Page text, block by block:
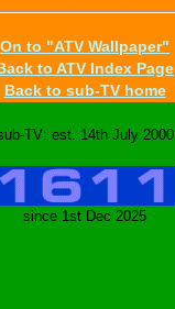
On to "ATV Wallpaper"
to ATV Index Page
Back to sub-TV home
TV: est. 14th July 2000
since 1st Dec 2025